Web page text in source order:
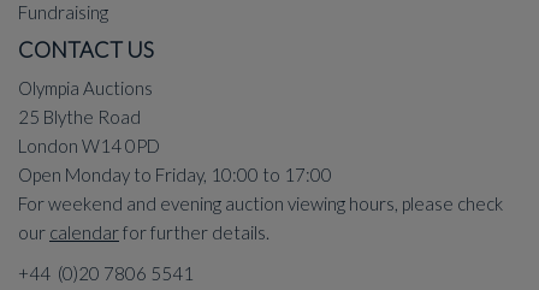
Fundraising
CONTACT US
Olympia Auctions
25 Blythe Road
London W14 0PD
Open Monday to Friday, 10:00 to 17:00
For weekend and evening auction viewing hours, please check
our calendarfor further details.
+44 (0)20 7806 5541